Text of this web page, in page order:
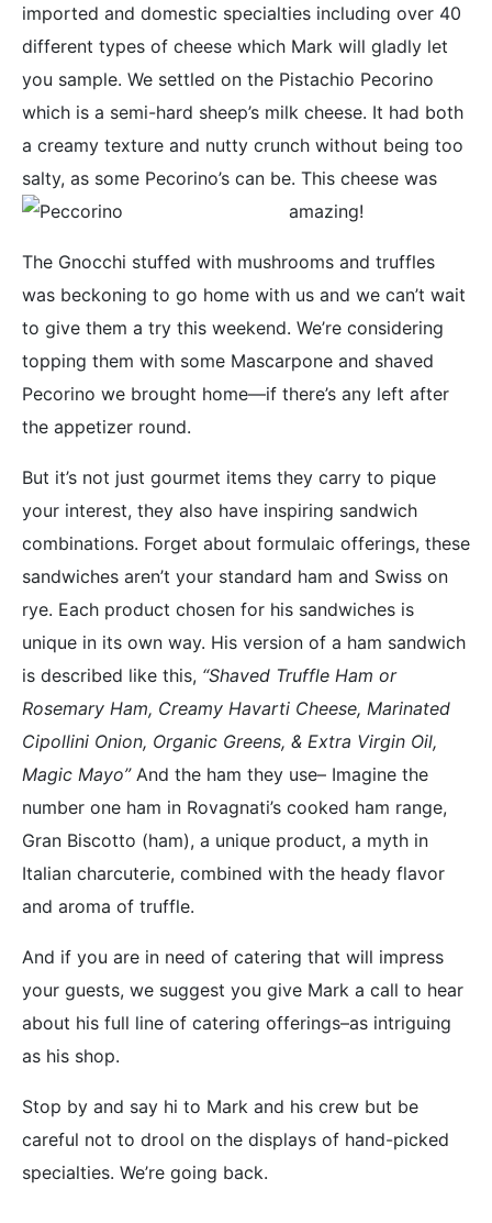
imported and domestic specialties including over 40
different types of cheese which Mark will gladly let
you sample. We settled on the Pistachio Pecorino
which is a semi-hard sheep’s milk cheese. It had both
a creamy texture and nutty crunch without being too
salty, as some Pecorino’s can be. This cheese was
amazing!
The Gnocchi stuffed with mushrooms and truffles
was beckoning to go home with us and we can’t wait
to give them a try this weekend. We’re considering
topping them with some Mascarpone and shaved
Pecorino we brought home—if there’s any left after
the appetizer round.
But it’s not just gourmet items they carry to pique
your interest, they also have inspiring sandwich
combinations. Forget about formulaic offerings, these
sandwiches aren’t your standard ham and Swiss on
rye. Each product chosen for his sandwiches is
unique in its own way. His version of a ham sandwich
is described like this, “Shaved Truffle Ham or
Rosemary Ham, Creamy Havarti Cheese, Marinated
Cipollini Onion, Organic Greens, & Extra Virgin Oil,
Magic Mayo” And the ham they use– Imagine the
number one ham in Rovagnati’s cooked ham range,
Gran Biscotto (ham), a unique product, a myth in
Italian charcuterie, combined with the heady flavor
and aroma of truffle.
And if you are in need of catering that will impress
your guests, we suggest you give Mark a call to hear
about his full line of catering offerings–as intriguing
as his shop.
Stop by and say hi to Mark and his crew but be
careful not to drool on the displays of hand-picked
specialties. We’re going back.